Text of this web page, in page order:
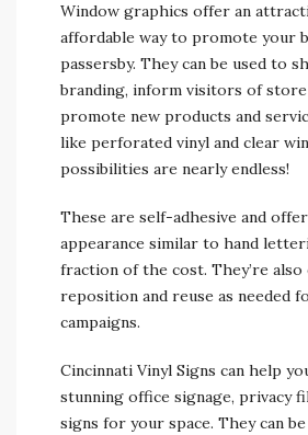
Window graphics offer an
affordable way to promote your
passersby. They can be used to
branding, inform visitors of
promote new products and
like perforated vinyl and clear
possibilities are nearly endless!
These are self-adhesive and
appearance similar to hand
fraction of the cost. They’re also
reposition and reuse as needed
campaigns.
Cincinnati Vinyl Signs can help
stunning office signage, privacy
signs for your space. They can